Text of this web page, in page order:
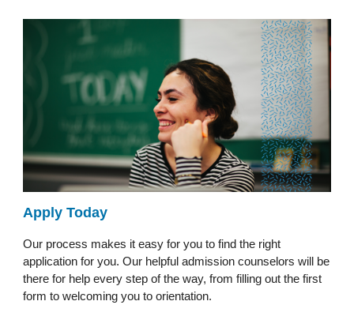
Apply Today
Our process makes it easy for you to find the right
application for you. Our helpful admission counselors will be
there for help every step of the way, from filling out the first
form to welcoming you to orientation.